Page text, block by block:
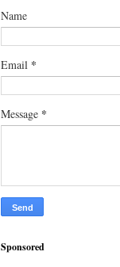
Name
Email *
Message *
Sponsored